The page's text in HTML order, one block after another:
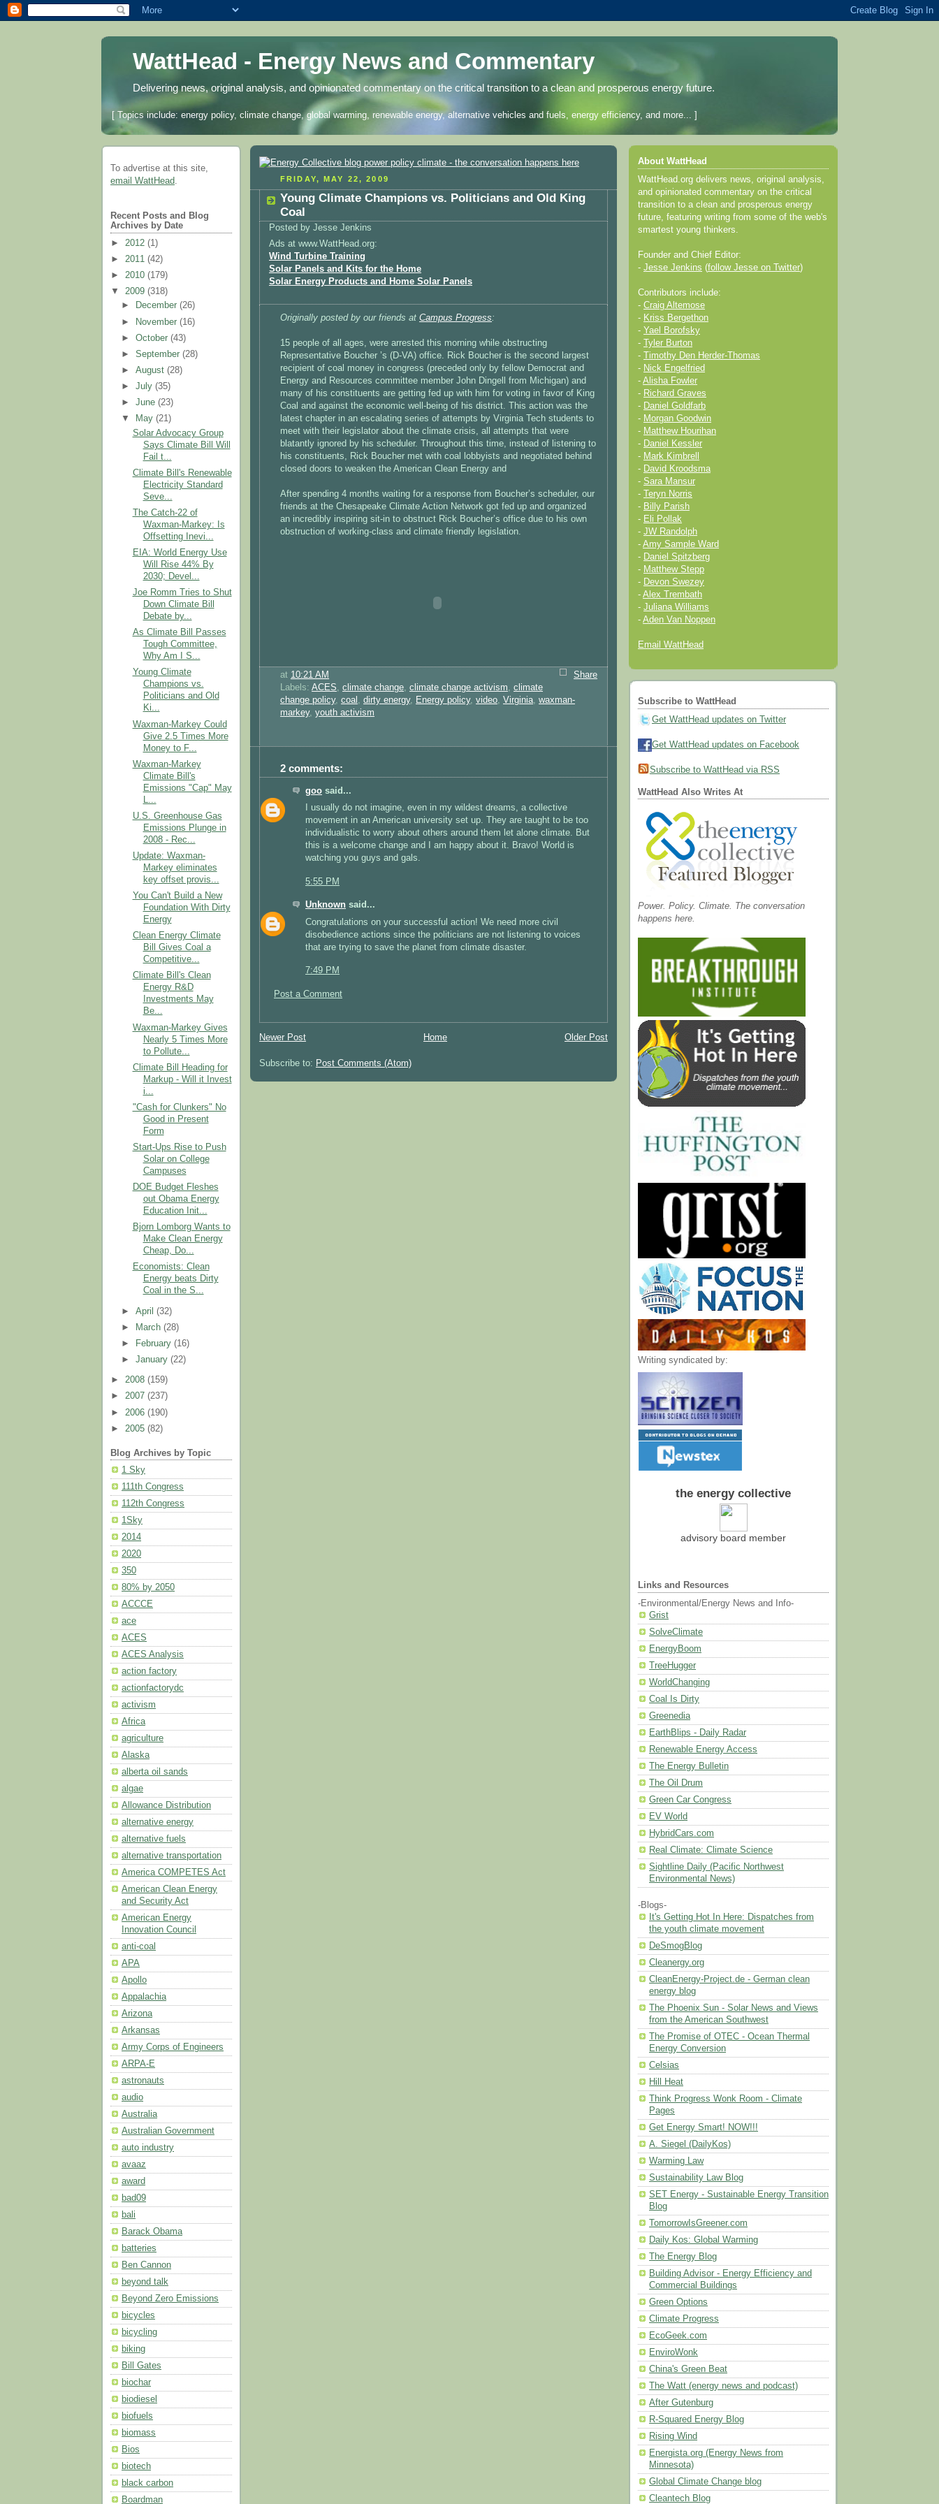
WattHead - Energy News and Commentary
Delivering news, original analysis, and opinionated commentary on the critical transition to a clean and prosperous energy future.
[ Topics include: energy policy, climate change, global warming, renewable energy, alternative vehicles and fuels, energy efficiency, and more... ]
To advertise at this site,
email WattHead.
Recent Posts and Blog
Archives by Date
► 2012 (1)
► 2011 (42)
► 2010 (179)
▼ 2009 (318)
►
December(26)
►
November(16)
►October(43)
►September(28)
►August(28)
►July(35)
►June(23)
▼
May(21)
Solar Advocacy Group
Says Climate Bill Will
Fail t...
Climate Bill's Renewable
Electricity Standard
Seve...
The Catch-22 of
Waxman-Markey: Is
Offsetting Inevi...
EIA: World Energy Use
Will Rise 44% By
2030; Devel...
Joe Romm Tries to Shut
Down Climate Bill
Debate by...
As Climate Bill Passes
Tough Committee,
Why Am I S...
Young Climate
Champions vs.
Politicians and Old
Ki...
Waxman-Markey Could
Give 2.5 Times More
Money to F...
Waxman-Markey
Climate Bill's
Emissions "Cap" May
U.S. Greenhouse Gas
Emissions Plunge in
2008 - Rec...
Update: Waxman-
Markey eliminates
key offset provis...
You Can't Build a New
Foundation With Dirty
Energy
Clean Energy Climate
Bill Gives Coal a
Competitive...
Climate Bill's Clean
Energy R&D
Investments May
Be...
Waxman-Markey Gives
Nearly 5 Times More
to Pollute...
Climate Bill Heading for
Markup - Will it Invest
i...
"Cash for Clunkers" No
Good in Present
Form
Start-Ups Rise to Push
Solar on College
Campuses
DOE Budget Fleshes
out Obama Energy
Education Init...
Bjorn Lomborg Wants to
Make Clean Energy
Cheap, Do...
Economists: Clean
Energy beats Dirty
Coal in the S...
►April(32)
►
March(28)
►
February(16)
►January(22)
► 2008 (159)
► 2007 (237)
► 2006 (190)
► 2005 (82)
Blog Archives by Topic
1 Sky
111th Congress
112th Congress
1Sky
2014
2020
350
80% by 2050
ACCCE
ace
ACES
ACES Analysis
action factory
actionfactorydc
activism
Africa
agriculture
Alaska
alberta oil sands
algae
Allowance Distribution
alternative energy
alternative fuels
alternative transportation
America COMPETES Act
American Clean Energy
and Security Act
American Energy
Innovation Council
anti-coal
APA
Apollo
Appalachia
Arizona
Arkansas
Army Corps of Engineers
ARPA-E
astronauts
audio
Australia
Australian Government
auto industry
avaaz
award
bad09
bali
Barack Obama
batteries
Ben Cannon
beyond talk
Beyond Zero Emissions
bicycles
bicycling
biking
Bill Gates
biochar
biodiesel
biofuels
biomass
Bios
biotech
black carbon
Boardman
FRIDAY, MAY 22, 2009
Young Climate Champions vs. Politicians and Old King
Coal
Posted by Jesse Jenkins
Ads at www.WattHead.org:
Wind Turbine Training
Solar Panels and Kits for the Home
Solar Energy Products and Home Solar Panels
Originally posted by our friends at Campus Progress:
15 people of all ages, were arrested this morning while obstructing
Representative Boucher ’s (D-VA) office. Rick Boucher is the second largest
recipient of coal money in congress (preceded only by fellow Democrat and
Energy and Resources committee member John Dingell from Michigan) and
many of his constituents are getting fed up with him for voting in favor of King
Coal and against the economic well-being of his district. This action was the
latest chapter in an escalating series of attempts by Virginia Tech students to
meet with their legislator about the climate crisis, all attempts that were
blatantly ignored by his scheduler. Throughout this time, instead of listening to
his constituents, Rick Boucher met with coal lobbyists and negotiated behind
closed doors to weaken the American Clean Energy and
After spending 4 months waiting for a response from Boucher’s scheduler, our
friends at the Chesapeake Climate Action Network got fed up and organized
an incredibly inspiring sit-in to obstruct Rick Boucher’s office due to his own
obstruction of working-class and climate friendly legislation.
Share
at 10:21 AM
Labels: ACES climate change climate change activism
climate
change policy, coal dirty energy, Energy policy, video Virginia waxman-
markey, youth activism
2 comments:
goo said...
I usually do not imagine, even in my wildest dreams, a collective
movement in an American university set up. They are taught to be too
individualistic to worry about others around them let alone climate. But
this is a welcome change and I am happy about it. Bravo! World is
watching you guys and gals.
5:55 PM
Unknown said...
Congratulations on your successful action! We need more civil
disobedience actions since the politicians are not listening to voices
that are trying to save the planet from climate disaster.
7:49 PM
Post a Comment
Newer Post Older Post
Home
Subscribe to: Post Comments (Atom)
About WattHead
WattHead.org delivers news, original analysis,
and opinionated commentary on the critical
transition to a clean and prosperous energy
future, featuring writing from some of the web's
smartest young thinkers.
Founder and Chief Editor:
- Jesse Jenkins (follow Jesse on Twitter)
Contributors include:
- Craig Altemose
- Kriss Bergethon
- Yael Borofsky
-
Tyler Burton
-
Timothy Den Herder-Thomas
- Nick Engelfried
- Alisha Fowler
- Richard Graves
- Daniel Goldfarb
- Morgan Goodwin
- Matthew Hourihan
- Daniel Kessler
- Mark Kimbrell
- David Kroodsma
- Sara Mansur
-
Teryn Norris
- Billy Parish
- Eli Pollak
- JW Randolph
- Amy Sample Ward
- Daniel Spitzberg
- Matthew Stepp
- Devon Swezey
- Alex Trembath
- Juliana Williams
- Aden Van Noppen
Email WattHead
Subscribe to WattHead
Get WattHead updates on Twitter
Get WattHead updates on Facebook
Subscribe to WattHead via RSS
WattHead Also Writes At
Power. Policy. Climate. The conversation
happens here.
Writing syndicated by:
the energy collective
advisory board member
Links and Resources
-Environmental/Energy News and Info-
Grist
SolveClimate
EnergyBoom
TreeHugger
WorldChanging
Coal Is Dirty
Greenedia
EarthBlips - Daily Radar
Renewable Energy Access
The Energy Bulletin
The Oil Drum
Green Car Congress
EV World
HybridCars.com
Real Climate: Climate Science
Sightline Daily (Pacific Northwest
Environmental News)
-Blogs-
It's Getting Hot In Here: Dispatches from
the youth climate movement
DeSmogBlog
Cleanergy.org
CleanEnergy-Project.de - German clean
energy blog
The Phoenix Sun - Solar News and Views
from the American Southwest
The Promise of OTEC - Ocean Thermal
Energy Conversion
Celsias
Hill Heat
Think Progress Wonk Room - Climate
Pages
Get Energy Smart! NOW!!!
A. Siegel (DailyKos)
Warming Law
Sustainability Law Blog
SET Energy - Sustainable Energy Transition
Blog
TomorrowIsGreener.com
Daily Kos: Global Warming
The Energy Blog
Building Advisor - Energy Efficiency and
Commercial Buildings
Green Options
Climate Progress
EcoGeek.com
EnviroWonk
China's Green Beat
The Watt (energy news and podcast)
After Gutenburg
R-Squared Energy Blog
Rising Wind
Energista.org (Energy News from
Minnesota)
Global Climate Change blog
Cleantech Blog